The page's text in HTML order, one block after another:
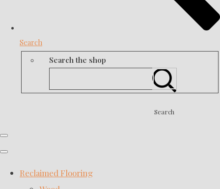
Search
Search the shop
Search
Reclaimed Flooring